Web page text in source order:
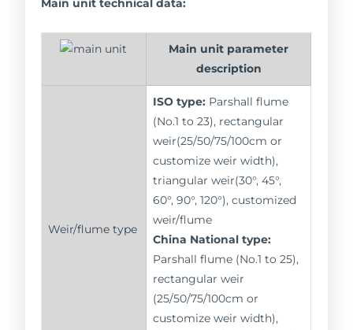
Main unit technical data:
Main unit parameter
description
Weir/flume type
ISO type: Parshall flume
(No.1 to 23), rectangular
weir(25/50/75/100cm or
customize weir width),
triangular weir(30°, 45°,
60°, 90°, 120°), customized
weir/flume
China National type:
Parshall flume (No.1 to 25),
rectangular weir
(25/50/75/100cm or
customize weir width),